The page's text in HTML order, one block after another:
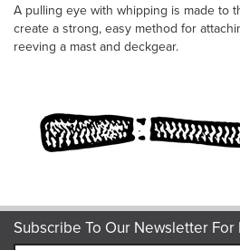
A pulling eye with whipping is made to
create a strong, easy method for
reeving a mast and deckgear.
Subscribe To Our Newsletter